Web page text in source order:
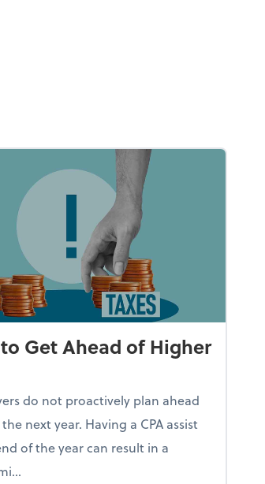
Get Ahead of Higher
do not proactively plan ahead
next year. Having a CPA assist
of the year can result in a